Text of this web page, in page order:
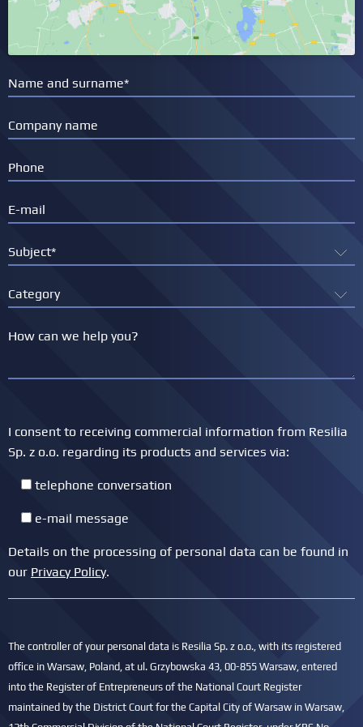
I consent to receiving commercial information from Resilia
Sp. z o.o. regarding its products and services via:
telephone conversation
e-mail message
Details on the processing of personal data can be found in
our Privacy Policy.
The controller of your personal data is Resilia Sp. z o.o., with its registered
office in Warsaw, Poland, at ul. Grzybowska 43, 00-855 Warsaw, entered
into the Register of Entrepreneurs of the National Court Register
maintained by the District Court for the Capital City of Warsaw in Warsaw,